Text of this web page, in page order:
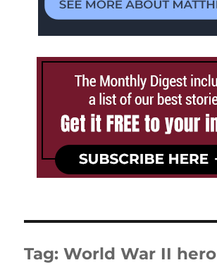
Tag:World War II hero